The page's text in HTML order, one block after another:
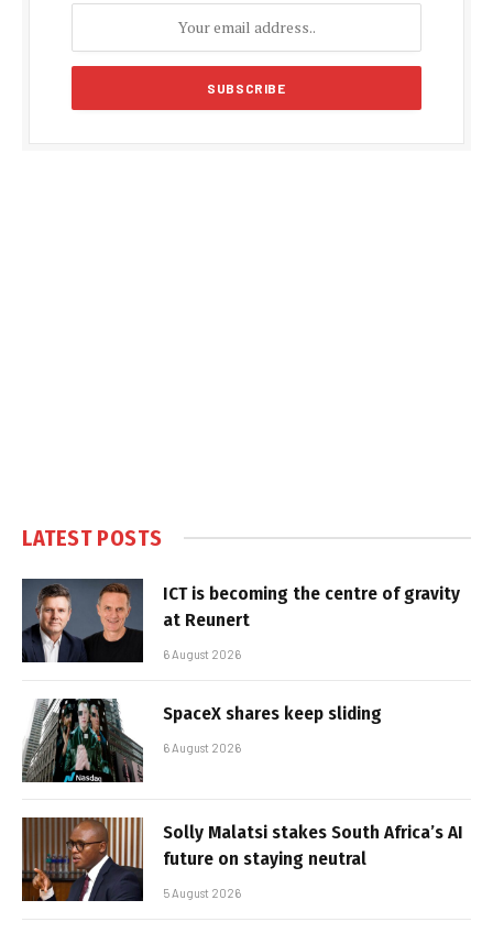
LATEST POSTS
ICT is becoming the centre of gravity
at Reunert
6 August 2026
SpaceX shares keep sliding
6 August 2026
Solly Malatsi stakes South Africa’s AI
future on staying neutral
5 August 2026